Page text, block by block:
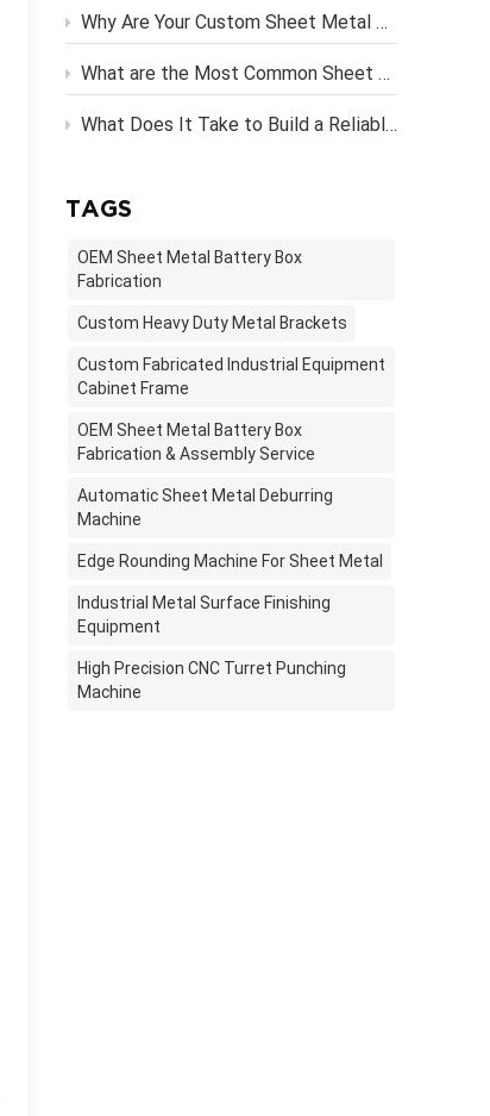
Why Are Your Custom Sheet Metal Parts Costing More Than They Should?
What are the Most Common Sheet Metal Finishing Techniques and Their Benefits
What Does It Take to Build a Reliable OEM Vending Machine Metal Frame?
TAGS
OEM Sheet Metal Battery Box
Fabrication
Custom Heavy Duty Metal Brackets
Custom Fabricated Industrial Equipment
Cabinet Frame
OEM Sheet Metal Battery Box
Fabrication & Assembly Service
Automatic Sheet Metal Deburring
Machine
Edge Rounding Machine For Sheet Metal
Industrial Metal Surface Finishing
Equipment
High Precision CNC Turret Punching
Machine